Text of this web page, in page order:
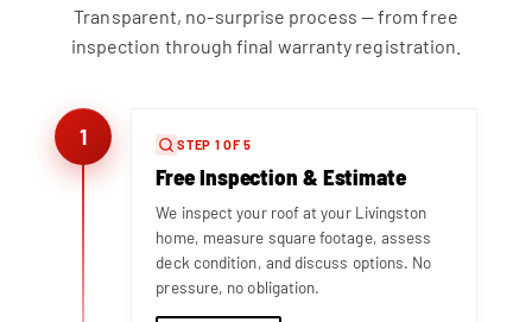
Transparent, no-surprise process — from free
inspection through final warranty registration.
1 STEP 1 OF 5
Free Inspection & Estimate
We inspect your roof at your Livingston
home, measure square footage, assess
deck condition, and discuss options. No
pressure, no obligation.